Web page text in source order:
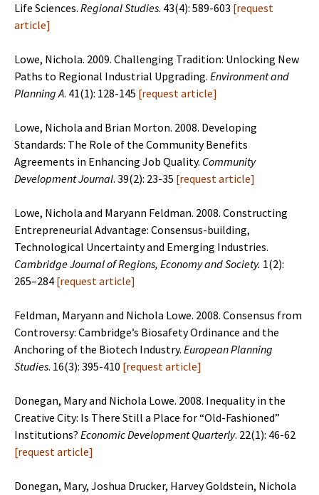
Life Sciences. Regional Studies. 43(4): 589-603 [request
article]
Lowe, Nichola. 2009. Challenging Tradition: Unlocking New
Paths to Regional Industrial Upgrading. Environment and
Planning A. 41(1): 128-145 [request article]
Lowe, Nichola and Brian Morton. 2008. Developing
Standards: The Role of the Community Benefits
Agreements in Enhancing Job Quality. Community
Development Journal. 39(2): 23-35 [request article]
Lowe, Nichola and Maryann Feldman. 2008. Constructing
Entrepreneurial Advantage: Consensus-building,
Technological Uncertainty and Emerging Industries.
Cambridge Journal of Regions, Economy and Society. 1(2):
265–284 [request article]
Feldman, Maryann and Nichola Lowe. 2008. Consensus from
Controversy: Cambridge’s Biosafety Ordinance and the
Anchoring of the Biotech Industry. European Planning
Studies. 16(3): 395-410 [request article]
Donegan, Mary and Nichola Lowe. 2008. Inequality in the
Creative City: Is There Still a Place for “Old-Fashioned”
Institutions? Economic Development Quarterly. 22(1): 46-62
[request article]
Donegan, Mary, Joshua Drucker, Harvey Goldstein, Nichola